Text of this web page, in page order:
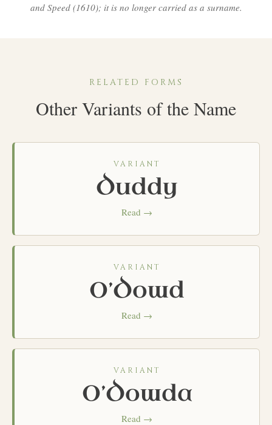
and Speed (1610); it is no longer carried as a surname.
RELATED FORMS
Other Variants of the Name
VARIANT
Duddy
Read →
VARIANT
O’Dowd
Read →
VARIANT
O’Dowda
Read →